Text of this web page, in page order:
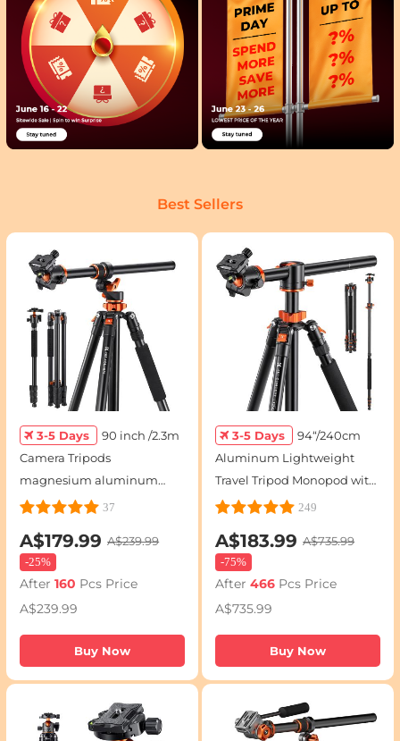
Best Sellers
3-5 Days
90 inch /2.3m
Camera Tripods
magnesium aluminum
alloy tripod Reversible
Lock Transverse Center
Column horizontal 360 °
panoramic BH-28L head
(orange)
37
A$179.99 A$239.99
-25%
After160 Pcs Price
A$239.99
Buy Now
3-5 Days
94“/240cm
Aluminum Lightweight
Travel Tripod Monopod with
360° Ball Head - T254A8 +
249
A$183.99 A$735.99
-75%
After466 Pcs Price
A$735.99
Buy Now